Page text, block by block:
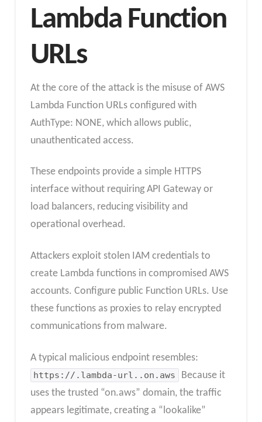
Lambda Function
URLs
At the core of the attack is the misuse of AWS
Lambda Function URLs configured with
AuthType: NONE, which allows public,
unauthenticated access.
These endpoints provide a simple HTTPS
interface without requiring API Gateway or
load balancers, reducing visibility and
operational overhead.
Attackers exploit stolen IAM credentials to
create Lambda functions in compromised AWS
accounts. Configure public Function URLs. Use
these functions as proxies to relay encrypted
communications from malware.
A typical malicious endpoint resembles:
https://.lambda-url..on.aws
Because it
uses the trusted “on.aws” domain, the traffic
appears legitimate, creating a “lookalike”